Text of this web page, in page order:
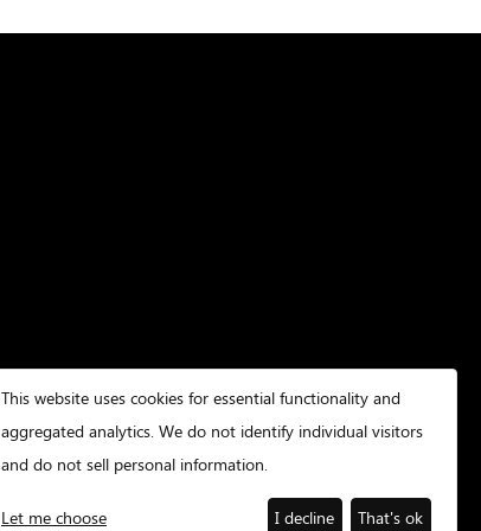
This website uses cookies for essential functionality and
aggregated analytics. We do not identify individual visitors
and do not sell personal information.
Let me choose I decline That's ok